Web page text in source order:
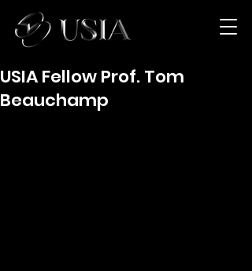
USIA Fellow Prof. Tom
Beauchamp